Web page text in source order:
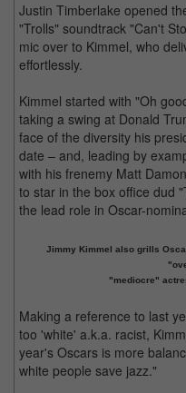
Justin Timberlake opened
"Trolls" soundtrack "Can't
mic over to Kimmel, who
effortlessly.
Kimmel started with "Oh
taking a swing at Donald
face of the diversity his
date – and, leading by
with his frenemy Matt
to star in the box office dud
the lead role in Oscar-
Jimmy Kimmel also grills
"mediocre"
Making a reference to last
too 'white' a.k.a. racist,
year's Oscars is more
white people save jazz."